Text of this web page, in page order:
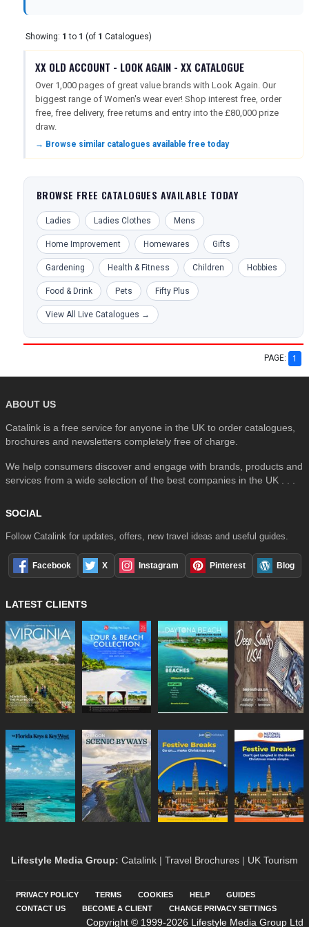
SEARCH
Showing: 1 to 1 (of 1 Catalogues)
XX OLD ACCOUNT - LOOK AGAIN - XX CATALOGUE
Over 1,000 pages of great value brands with Look Again. Our
biggest range of Women's wear ever! Shop interest free, order
free, free delivery, free returns and entry into the £80,000 prize
draw.
→ Browse similar catalogues available free today
BROWSE FREE CATALOGUES AVAILABLE TODAY
Ladies Ladies Clothes Mens
Home Improvement Homewares Gifts
Gardening Health & Fitness Children Hobbies
Food & Drink Pets Fifty Plus
View All Live Catalogues →
PAGE: 1
ABOUT US
Catalink is a free service for anyone in the UK to order catalogues,
brochures and newsletters completely free of charge.
We help consumers discover and engage with brands, products and
services from a wide selection of the best companies in the UK . . .
SOCIAL
Follow Catalink for updates, offers, new travel ideas and useful guides.
Facebook X Instagram Pinterest Blog
LATEST CLIENTS
Lifestyle Media Group: Catalink | Travel Brochures | UK Tourism
PRIVACY POLICY TERMS COOKIES HELP
GUIDES
CONTACT US
BECOME A CLIENT CHANGE PRIVACY SETTINGS
Copyright © 1999-2026 Lifestyle Media Group Ltd